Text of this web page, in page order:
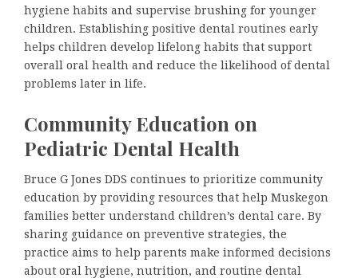
hygiene habits and supervise brushing for younger
children. Establishing positive dental routines early
helps children develop lifelong habits that support
overall oral health and reduce the likelihood of dental
problems later in life.
Community Education on
Pediatric Dental Health
Bruce G Jones DDS continues to prioritize community
education by providing resources that help Muskegon
families better understand children’s dental care. By
sharing guidance on preventive strategies, the
practice aims to help parents make informed decisions
about oral hygiene, nutrition, and routine dental